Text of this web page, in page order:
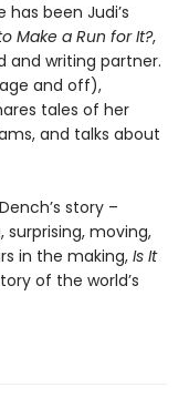
been Judi’s
Make a Run for It?,
and writing partner.
and off),
tales of her
and talks about
story –
moving,
in the making, Is It
of the world’s